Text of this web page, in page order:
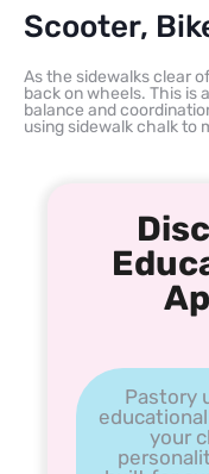
Scooter,
As the sidewalks clear
back on wheels. This is
balance and
using sidewalk chalk to
Pastory
your